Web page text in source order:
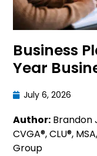
Business
Year
July 6, 2026
Author: Brandon
CVGA®, CLU®,
Group